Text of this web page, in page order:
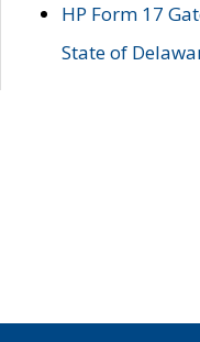
HP Form 17
State of